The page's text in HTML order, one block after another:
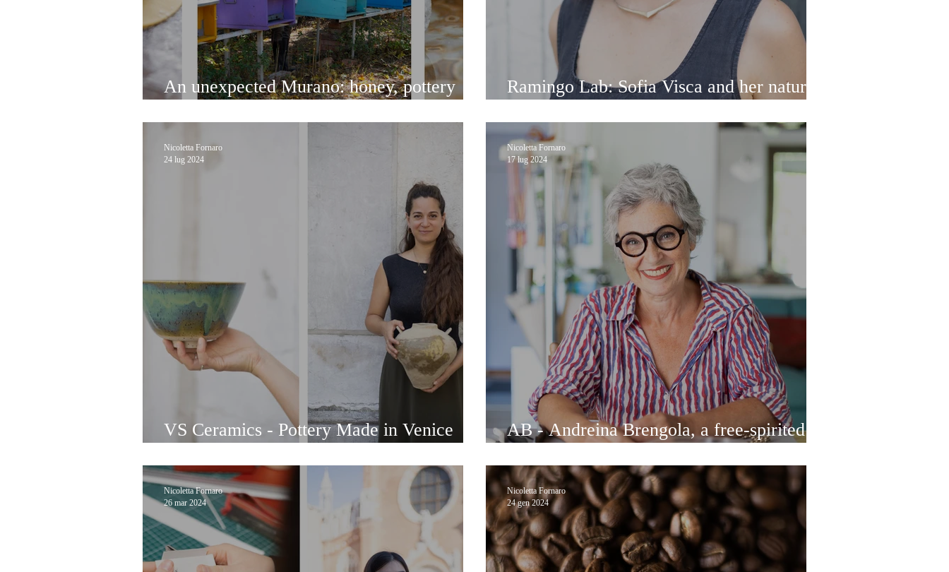
An unexpected Murano: honey, pottery
Ramingo Lab: Sofia Visca and her nature-
VS Ceramics - Pottery Made in Venice
Nicoletta Fornaro
24 lug 2024
AB - Andreina Brengola, a free-spirited
Nicoletta Fornaro
17 lug 2024
Nicoletta Fornaro
26 mar 2024
Nicoletta Fornaro
24 gen 2024